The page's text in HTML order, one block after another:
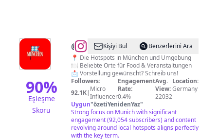
90%
Eşleşme
Skoru
@#münchen
|
Täglich
neue
Tipps
für
Münchner!
Kişiyi Bul
Benzerlerini Ara
📍 Die Hotspots in München und Umgebung
🍽️ Beliebte Orte für Food & Veranstaltungen
📩 Vorstellung gewünscht? Schreib uns!
Followers:
92.1K| Micro
Influencer
Engagement
Rate:
0.4%
Avg.
View:
22032
Location:
Germany
Uygun"özetiYenidenYaz"
Strong focus on Munich with significant
engagement (92,054 subscribers) and content
revolving around local hotspots aligns perfectly
with the key term.